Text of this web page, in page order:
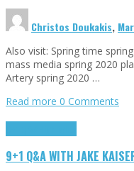
Christos Doukakis,
Also visit: Spring time
mass media spring 2020
Artery spring 2020 …
Read more 0 Comments
9+1 Q&A WITH JAKE